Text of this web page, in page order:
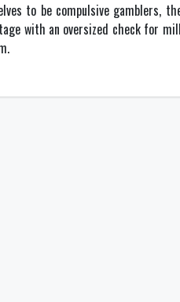
to be compulsive gamblers,
with an oversized check for